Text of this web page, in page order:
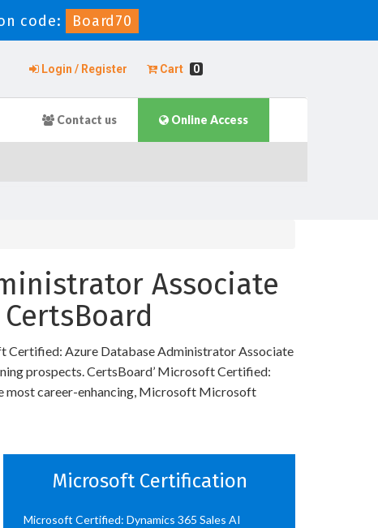
code: Board70
Login / Register Cart 0
Contact us Online Access
Associate
Azure Database Administrator Associate
prospects. CertsBoard’ Microsoft Certified:
most career-enhancing, Microsoft Microsoft
Microsoft Certification
Microsoft Certified: Dynamics 365 Sales AI